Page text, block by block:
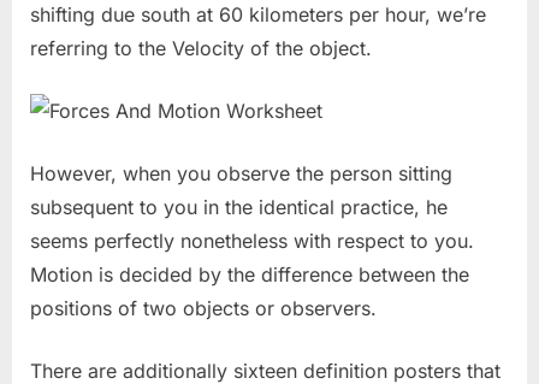
shifting due south at 60 kilometers per hour, we’re
referring to the Velocity of the object.
However, when you observe the person sitting
subsequent to you in the identical practice, he
seems perfectly nonetheless with respect to you.
Motion is decided by the difference between the
positions of two objects or observers.
There are additionally sixteen definition posters that